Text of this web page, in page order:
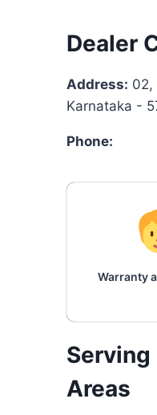
Dealer
Address: 02,
Karnataka -
Phone:
Warranty
Serving
Areas